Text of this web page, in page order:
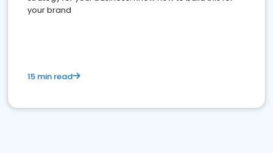
your brand
15 min read